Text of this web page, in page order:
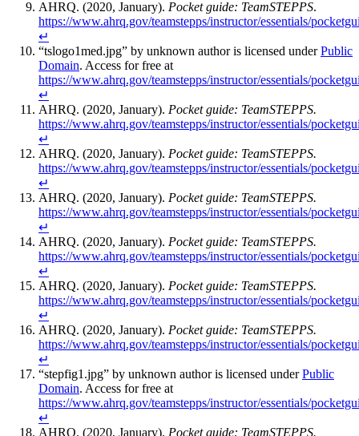
AHRQ. (2020, January). Pocket guide: TeamSTEPPS.
https://www.ahrq.gov/teamstepps/instructor/essentials/
↵
“tslogo1med.jpg” by unknown author is licensed underPublic
Domain. Access for free at
https://www.ahrq.gov/teamstepps/instructor/essentials/
↵
AHRQ. (2020, January). Pocket guide: TeamSTEPPS.
https://www.ahrq.gov/teamstepps/instructor/essentials/
↵
AHRQ. (2020, January). Pocket guide: TeamSTEPPS.
https://www.ahrq.gov/teamstepps/instructor/essentials/
↵
AHRQ. (2020, January). Pocket guide: TeamSTEPPS.
https://www.ahrq.gov/teamstepps/instructor/essentials/
↵
AHRQ. (2020, January). Pocket guide: TeamSTEPPS.
https://www.ahrq.gov/teamstepps/instructor/essentials/
↵
AHRQ. (2020, January). Pocket guide: TeamSTEPPS.
https://www.ahrq.gov/teamstepps/instructor/essentials/
↵
AHRQ. (2020, January). Pocket guide: TeamSTEPPS.
https://www.ahrq.gov/teamstepps/instructor/essentials/
↵
“stepfig1.jpg” by unknown author is licensed underPublic
Domain. Access for free at
https://www.ahrq.gov/teamstepps/instructor/essentials/
↵
AHRQ. (2020, January). Pocket guide: TeamSTEPPS.